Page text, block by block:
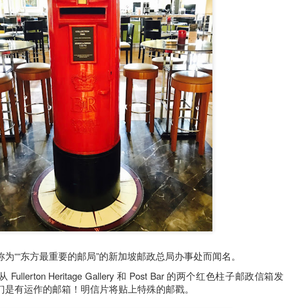
““东方最重要的邮局”的新加坡邮政总局办事处而闻名。
Fullerton Heritage Gallery 和 Post Bar 的两个红色柱子邮政信箱发
有运作的邮箱！明信片将贴上特殊的邮戳。
[AUD$13.80] has every right to be a signature dish. The pork was well-
perfection. Each piece of the barbecued pork is juicy and tender with a
that theSingapore Style Sea Bass Fish[AUD$26.80] is really very well
fresh with succulent flesh that flakes nicely. The sauce is a not-so-spicy